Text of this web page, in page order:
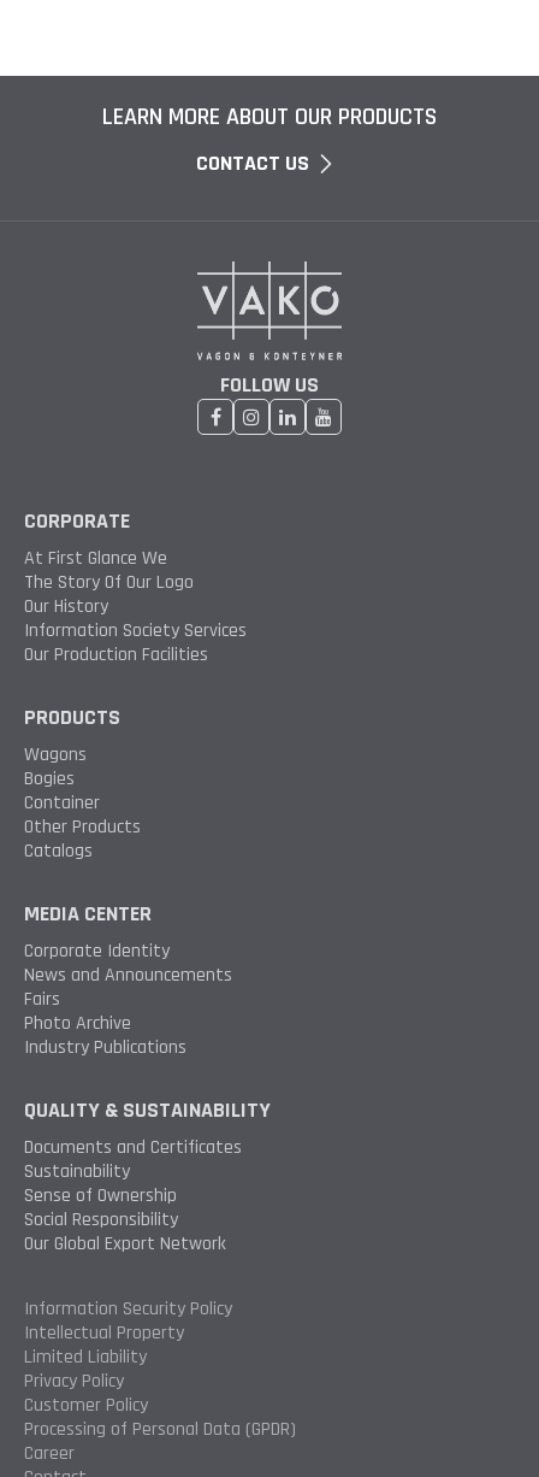
LEARN MORE ABOUT OUR PRODUCTS
CONTACT US
FOLLOW US
CORPORATE
At First Glance We
The Story Of Our Logo
Our History
Information Society Services
Our Production Facilities
PRODUCTS
Wagons
Bogies
Container
Other Products
Catalogs
MEDIA CENTER
Corporate Identity
News and Announcements
Fairs
Photo Archive
Industry Publications
QUALITY & SUSTAINABILITY
Documents and Certificates
Sustainability
Sense of Ownership
Social Responsibility
Our Global Export Network
Information Security Policy
Intellectual Property
Limited Liability
Privacy Policy
Customer Policy
Processing of Personal Data (GPDR)
Career